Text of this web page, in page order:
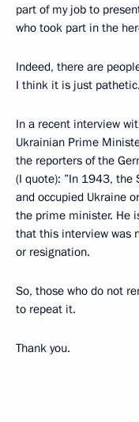
part of my job to
who took part in the
Indeed, there are
I think it is just pathetic.
In a recent interview
Ukrainian Prime
the reporters of the
(I quote): ”In 1943, the
and occupied Ukraine
the prime minister. He
that this interview was
or resignation.
So, those who do not
to repeat it.
Thank you.